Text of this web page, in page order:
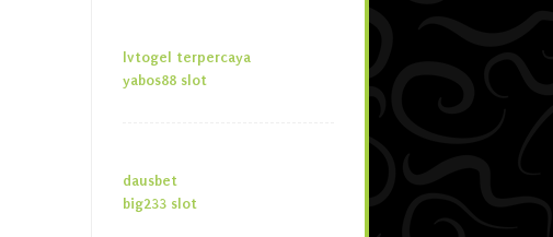
lvtogel terpercaya
yabos88 slot
dausbet
big233 slot